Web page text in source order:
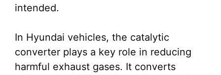
intended.
In Hyundai vehicles, the catalytic
converter plays a key role in reducing
harmful exhaust gases. It converts